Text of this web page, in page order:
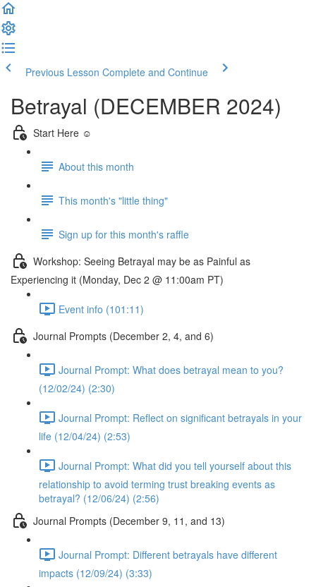
Previous Lesson Complete and Continue
Betrayal (DECEMBER 2024)
Start Here ☺️
About this month
This month's "little thing"
Sign up for this month's raffle
Workshop: Seeing Betrayal may be as Painful as
Experiencing it (Monday, Dec 2 @ 11:00am PT)
Event info (101:11)
Journal Prompts (December 2, 4, and 6)
Journal Prompt: What does betrayal mean to you?
(12/02/24) (2:30)
Journal Prompt: Reflect on significant betrayals in your
life (12/04/24) (2:53)
Journal Prompt: What did you tell yourself about this
relationship to avoid terming trust breaking events as
betrayal? (12/06/24) (2:56)
Journal Prompts (December 9, 11, and 13)
Journal Prompt: Different betrayals have different
impacts (12/09/24) (3:33)